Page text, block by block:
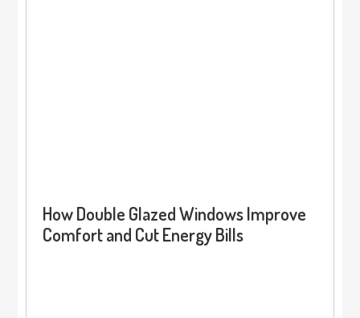
How Double Glazed Windows Improve
Comfort and Cut Energy Bills